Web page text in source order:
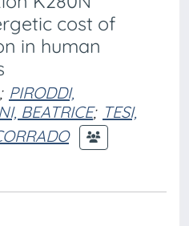
cost of
in human
; PIRODDI,
BEATRICE; TESI,